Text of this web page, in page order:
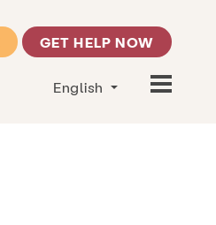
GET HELP NOW
English